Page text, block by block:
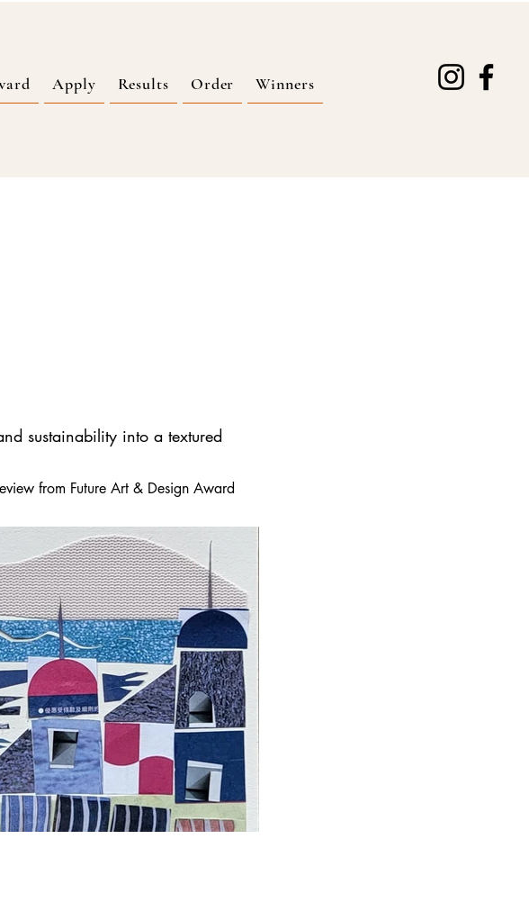
Apply Results Order Winners
sustainability into a textured
from Future Art & Design Award